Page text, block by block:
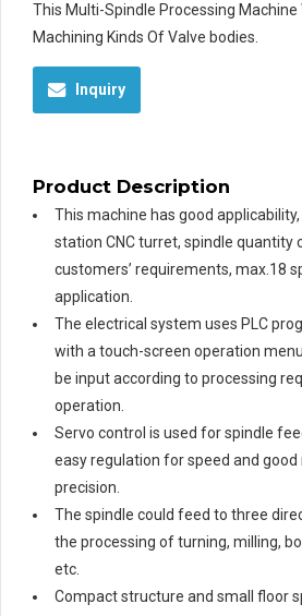
This Multi-Spindle Processing Machine
Machining Kinds Of Valve bodies.
Inquiry
Product Description
This machine has good
station CNC turret, spindle quantity
customers’ requirements, max.18
application.
The electrical system uses PLC
with a touch-screen operation
be input according to processing
operation.
Servo control is used for spindle
easy regulation for speed and
precision.
The spindle could feed to three
the processing of turning, milling,
etc.
Compact structure and small floor